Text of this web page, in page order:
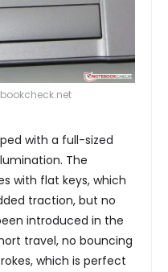
with a full-sized
The
with flat keys, which
traction, but no
introduced in the
travel, no bouncing
which is perfect